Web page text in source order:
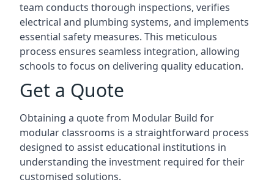
team conducts thorough inspections, verifies
electrical and plumbing systems, and implements
essential safety measures. This meticulous
process ensures seamless integration, allowing
schools to focus on delivering quality education.
Get a Quote
Obtaining a quote from Modular Build for
modular classrooms is a straightforward process
designed to assist educational institutions in
understanding the investment required for their
customised solutions.